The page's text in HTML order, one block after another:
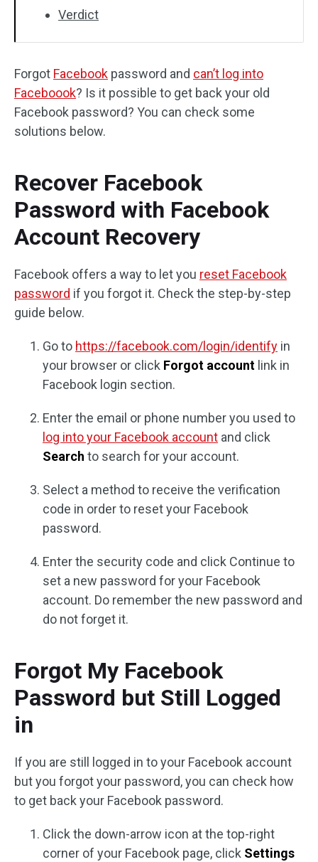
Verdict
Forgot Facebook password and can’t log into
Faceboook? Is it possible to get back your old
Facebook password? You can check some
solutions below.
Recover Facebook
Password with Facebook
Account Recovery
Facebook offers a way to let you reset Facebook
password if you forgot it. Check the step-by-step
guide below.
Go to https://facebook.com/login/identify in
your browser or click Forgot account link in
Facebook login section.
Enter the email or phone number you used to
log into your Facebook account and click
Search to search for your account.
Select a method to receive the verification
code in order to reset your Facebook
password.
Enter the security code and click Continue to
set a new password for your Facebook
account. Do remember the new password and
do not forget it.
Forgot My Facebook
Password but Still Logged
in
If you are still logged in to your Facebook account
but you forgot your password, you can check how
to get back your Facebook password.
Click the down-arrow icon at the top-right
corner of your Facebook page, click Settings